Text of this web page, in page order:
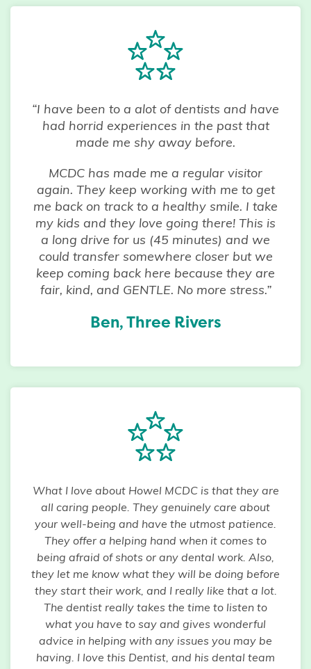
“I have been to a alot of dentists and have
had horrid experiences in the past that
made me shy away before.
MCDC has made me a regular visitor
again. They keep working with me to get
me back on track to a healthy smile. I take
my kids and they love going there! This is
a long drive for us (45 minutes) and we
could transfer somewhere closer but we
keep coming back here because they are
fair, kind, and GENTLE. No more stress.”
Ben, Three Rivers
What I love about Howel MCDC is that they are
all caring people. They genuinely care about
your well-being and have the utmost patience.
They offer a helping hand when it comes to
being afraid of shots or any dental work. Also,
they let me know what they will be doing before
they start their work, and I really like that a lot.
The dentist really takes the time to listen to
what you have to say and gives wonderful
advice in helping with any issues you may be
having. I love this Dentist, and his dental team